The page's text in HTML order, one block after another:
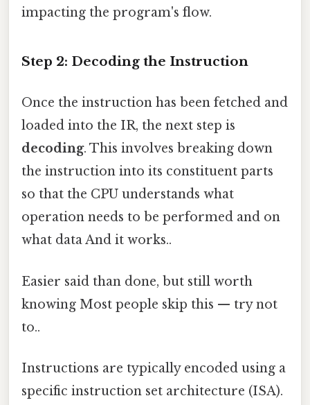
impacting the program's flow.
Step 2: Decoding the Instruction
Once the instruction has been fetched and
loaded into the IR, the next step is
decoding. This involves breaking down
the instruction into its constituent parts
so that the CPU understands what
operation needs to be performed and on
what data And it works..
Easier said than done, but still worth
knowing Most people skip this — try not
to..
Instructions are typically encoded using a
specific instruction set architecture (ISA).